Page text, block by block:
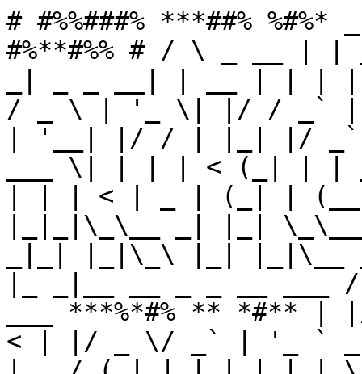
# #%%###% ***##%
#%**#%% # / \ _ __ |
/ _ \ | '_ \| |/ / _`
| '__| |/ / | |_| |/ _`
___ \| | | | < (_| | |
| | | < | _ | (_| | (__|
|_|_|\_\__ _| |_|
_|_| |_|\_\ |_| |_|\__
|_ _|__ __ _ _ __
___ ***%*#% **
< | |/ _ \/ _` | '_ ` _ \